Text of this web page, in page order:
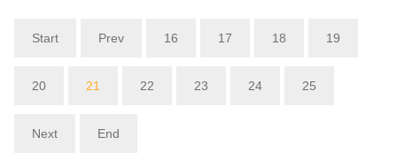
Start Prev 16 17 18 19
20 21 22 23 24 25
Next End